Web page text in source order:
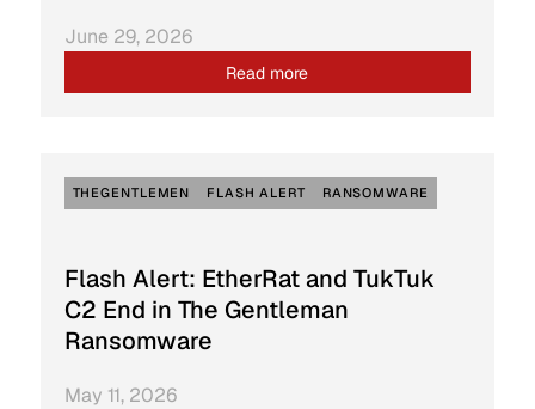
Read more
June 29, 2026
THEGENTLEMEN FLASH ALERT RANSOMWARE
Flash Alert: EtherRat and TukTuk
C2 End in The Gentleman
Ransomware
May 11, 2026